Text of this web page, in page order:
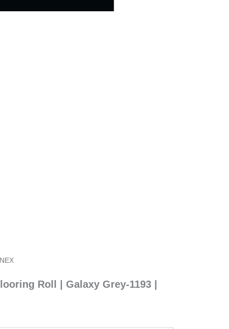
Roll | Galaxy Grey-1193 |
(3KG)